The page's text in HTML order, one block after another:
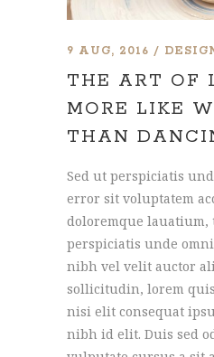
9 AUG, 2016
THE ART OF
MORE LIKE
THAN
Sed ut perspiciatis
error sit voluptatem
doloremque lauatium,
perspiciatis unde
nibh vel velit auctor
sollicitudin, lorem
nisi elit consequat
nibh id elit. Duis sed